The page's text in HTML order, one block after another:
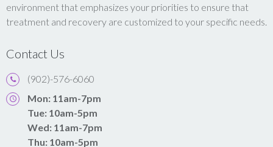
environment that emphasizes your priorities to ensure that
treatment and recovery are customized to your specific needs.
Contact Us
(902)-576-6060
Mon: 11am-7pm
Tue: 10am-5pm
Wed: 11am-7pm
Thu: 10am-5pm